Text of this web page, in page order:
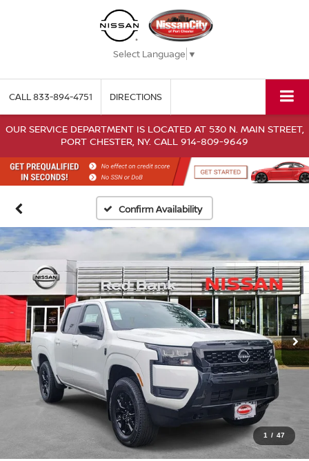
Select Language ▼
CALL833-894-4751 DIRECTIONS
OUR SERVICE DEPARTMENT IS LOCATED AT 530 N. MAIN STREET,
PORT CHESTER, NY. CALL 914-809-9649
Confirm Availability
1 / 47